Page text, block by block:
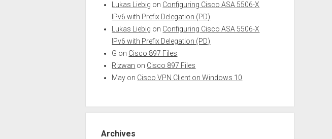
Lukas Liebig on Configuring Cisco ASA 5506-X
IPv6 with Prefix Delegation (PD)
Lukas Liebig on Configuring Cisco ASA 5506-X
IPv6 with Prefix Delegation (PD)
G on Cisco 897 Files
Rizwan on Cisco 897 Files
May on Cisco VPN Client on Windows 10
Archives